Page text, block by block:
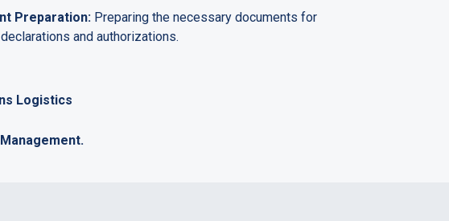
Preparation: Preparing the necessary documents for
and authorizations.
Logistics